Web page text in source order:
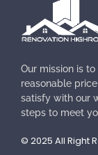
Our mission is
reasonable
satisfy with our
steps to meet
© 2025 All Right